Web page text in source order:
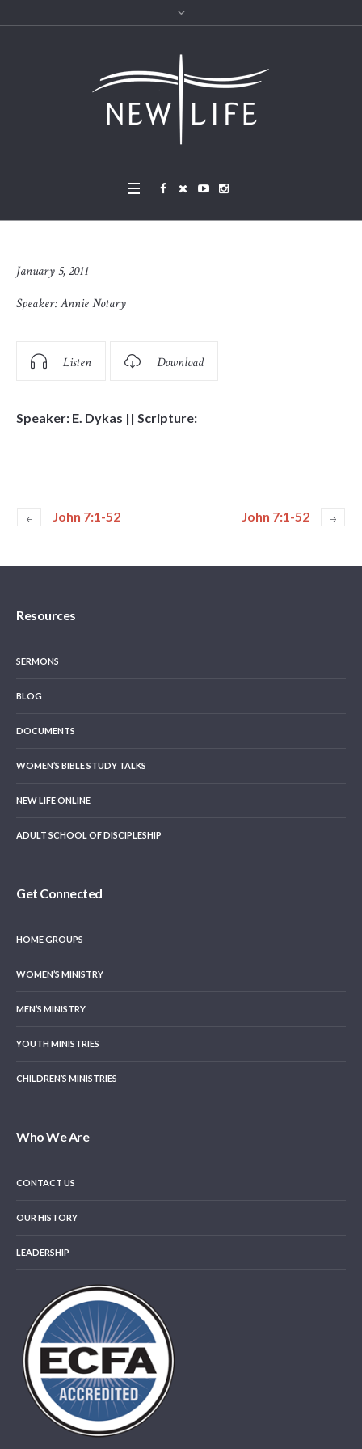
January 5, 2011
Speaker:Annie Notary
Listen Download
Speaker: E. Dykas || Scripture:
John 7:1-52 John 7:1-52
Resources
SERMONS
BLOG
DOCUMENTS
WOMEN’S BIBLE STUDY TALKS
NEW LIFE ONLINE
ADULT SCHOOL OF DISCIPLESHIP
Get Connected
HOME GROUPS
WOMEN’S MINISTRY
MEN’S MINISTRY
YOUTH MINISTRIES
CHILDREN’S MINISTRIES
Who We Are
CONTACT US
OUR HISTORY
LEADERSHIP